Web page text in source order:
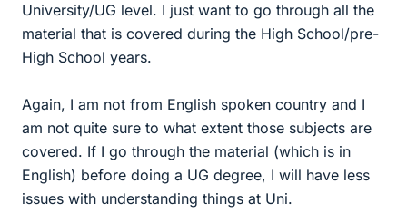
University/UG level. I just want to go through all the
material that is covered during the High School/pre-
High School years.
Again, I am not from English spoken country and I
am not quite sure to what extent those subjects are
covered. If I go through the material (which is in
English) before doing a UG degree, I will have less
issues with understanding things at Uni.